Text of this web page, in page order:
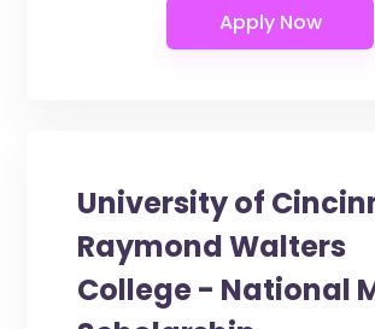
University of
Raymond Walters
College - National